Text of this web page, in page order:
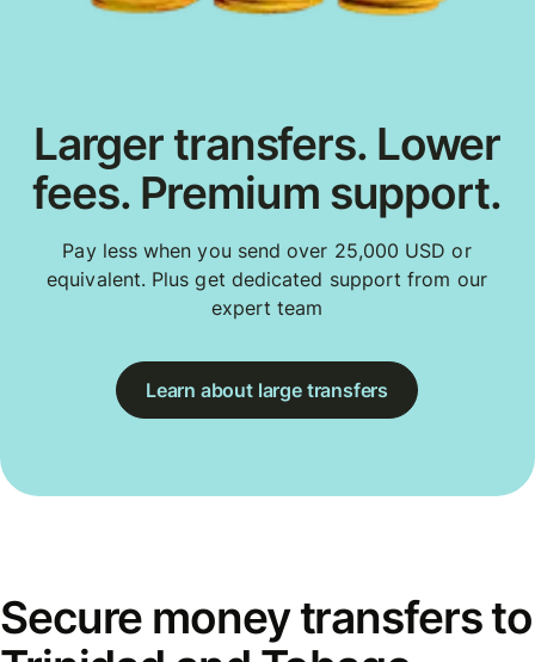
Larger transfers. Lower
fees. Premium support.
Pay less when you send over 25,000 USD or
equivalent. Plus get dedicated support from our
expert team
Learn about large transfers
Secure money transfers to